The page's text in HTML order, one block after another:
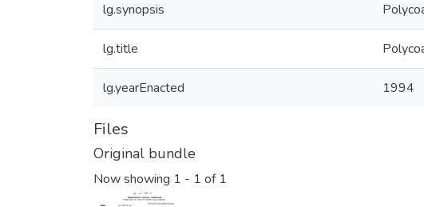
lg.synopsis
lg.title
lg.yearEnacted 1994
Files
Original bundle
Now showing 1 - 1 of 1